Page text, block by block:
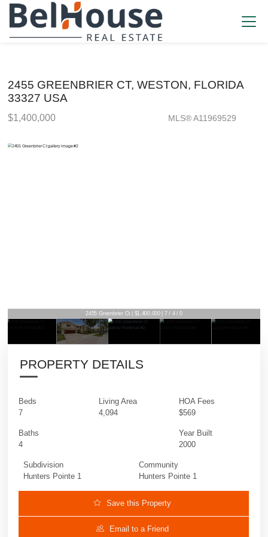
2455 GREENBRIER CT, WESTON, FLORIDA
33327 USA
$1,400,000 MLS® A11969529
2455 Greenbrier Ct | $1,400,000 | 7 / 4 / 0
PROPERTY DETAILS
Beds
7
Baths
4
Living Area
4,094
HOA Fees
$569
Year Built
2000
Subdivision
Hunters Pointe 1
Community
Hunters Pointe 1
Save this Property
Email to a Friend